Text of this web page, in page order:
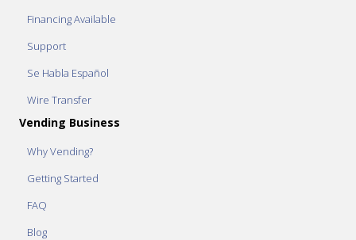
Financing Available
Support
Se Habla Español
Wire Transfer
Vending Business
Why Vending?
Getting Started
FAQ
Blog